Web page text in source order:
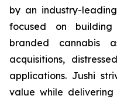
by an industry-
focused on
branded cannabis
acquisitions,
applications. Jushi
value while